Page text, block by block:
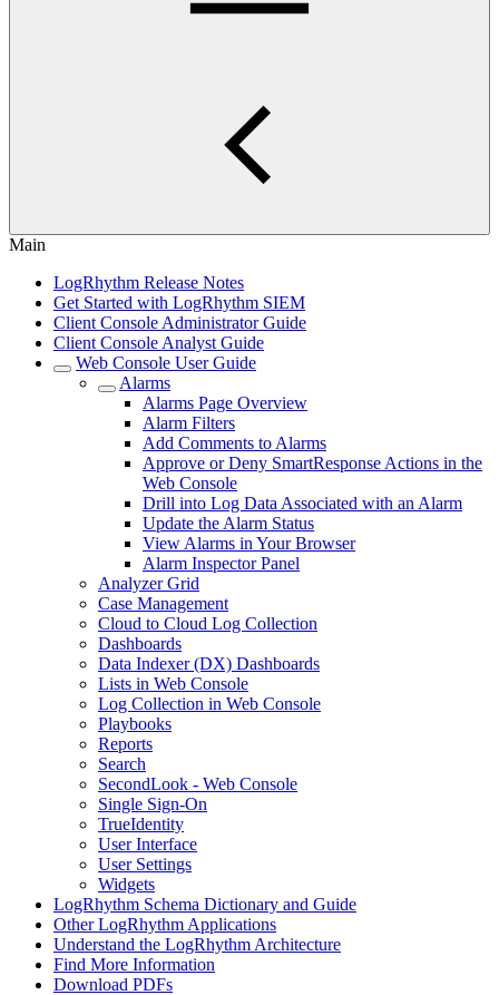
Main
LogRhythm Release Notes
Get Started with LogRhythm SIEM
Client Console Administrator Guide
Client Console Analyst Guide
Web Console User Guide
Alarms
Alarms Page Overview
Alarm Filters
Add Comments to Alarms
Approve or Deny SmartResponse Actions in the
Web Console
Drill into Log Data Associated with an Alarm
Update the Alarm Status
View Alarms in Your Browser
Alarm Inspector Panel
Analyzer Grid
Case Management
Cloud to Cloud Log Collection
Dashboards
Data Indexer (DX) Dashboards
Lists in Web Console
Log Collection in Web Console
Playbooks
Reports
Search
SecondLook - Web Console
Single Sign-On
TrueIdentity
User Interface
User Settings
Widgets
LogRhythm Schema Dictionary and Guide
Other LogRhythm Applications
Understand the LogRhythm Architecture
Find More Information
Download PDFs